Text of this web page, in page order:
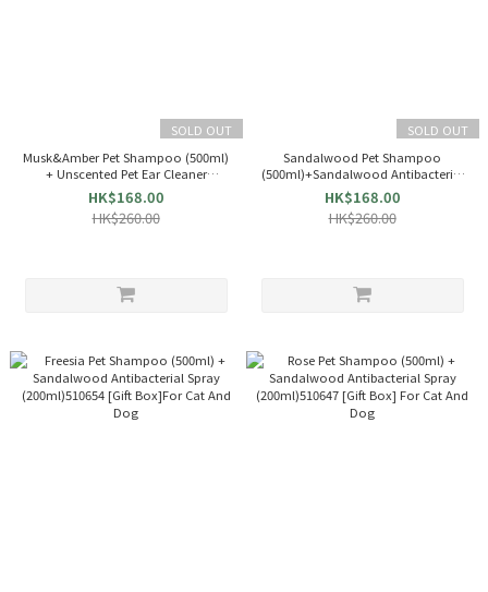
SOLD OUT
Musk&Amber Pet Shampoo (500ml)
+ Unscented Pet Ear Cleaner
(200ml)510678[Gift Box]For Cat And
Dog
HK$168.00
HK$260.00
SOLD OUT
Sandalwood Pet Shampoo
(500ml)+Sandalwood Antibacterial
Spray (200ml)510661[Gift Box]For
Cat And Dog
HK$168.00
HK$260.00